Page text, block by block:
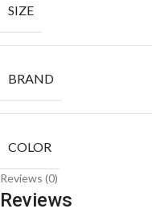
SIZE
BRAND
COLOR
Reviews (0)
Reviews